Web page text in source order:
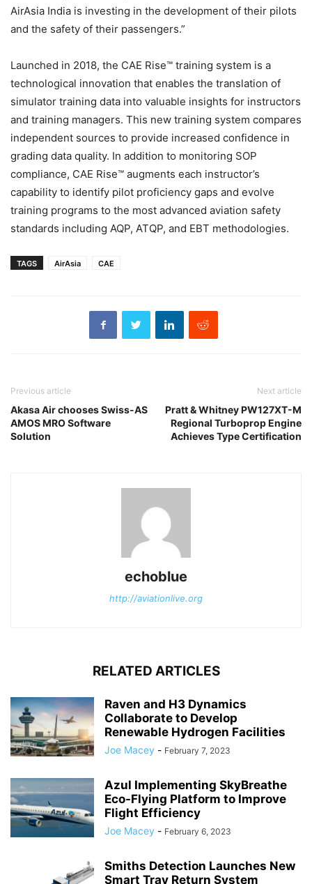
AirAsia India is investing in the development of their pilots
and the safety of their passengers.”
Launched in 2018, the CAE Rise™ training system is a
technological innovation that enables the translation of
simulator training data into valuable insights for instructors
and training managers. This new training system compares
independent sources to provide increased confidence in
grading data quality. In addition to monitoring SOP
compliance, CAE Rise™ augments each instructor’s
capability to identify pilot proficiency gaps and evolve
training programs to the most advanced aviation safety
standards including AQP, ATQP, and EBT methodologies.
TAGS AirAsia CAE
Previous article
Akasa Air chooses Swiss-AS
AMOS MRO Software
Solution
Next article
Pratt & Whitney PW127XT-M
Regional Turboprop Engine
Achieves Type Certification
echoblue
http://aviationlive.org
RELATED ARTICLES
Raven and H3 Dynamics
Collaborate to Develop
Renewable Hydrogen Facilities
Joe Macey - February 7, 2023
Azul Implementing SkyBreathe
Eco-Flying Platform to Improve
Flight Efficiency
Joe Macey - February 6, 2023
Smiths Detection Launches New
Smart Tray Return System